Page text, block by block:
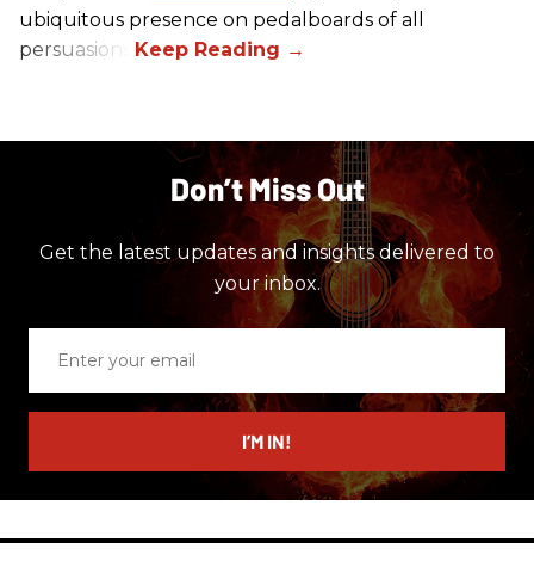
ubiquitous presence on pedalboards of all
persuasions.
Don’t Miss Out
Get the latest updates and insights delivered to
your inbox.
email
I’M IN!